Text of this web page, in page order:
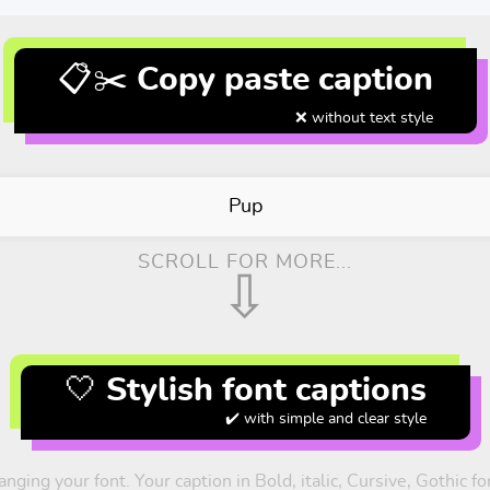
📋✂️ Copy paste caption
❌ without text style
Pup
SCROLL FOR MORE...
⇩
🤍 Stylish font captions
✔️ with simple and clear style
your font. Your caption in Bold, italic, Cursive, Gothic